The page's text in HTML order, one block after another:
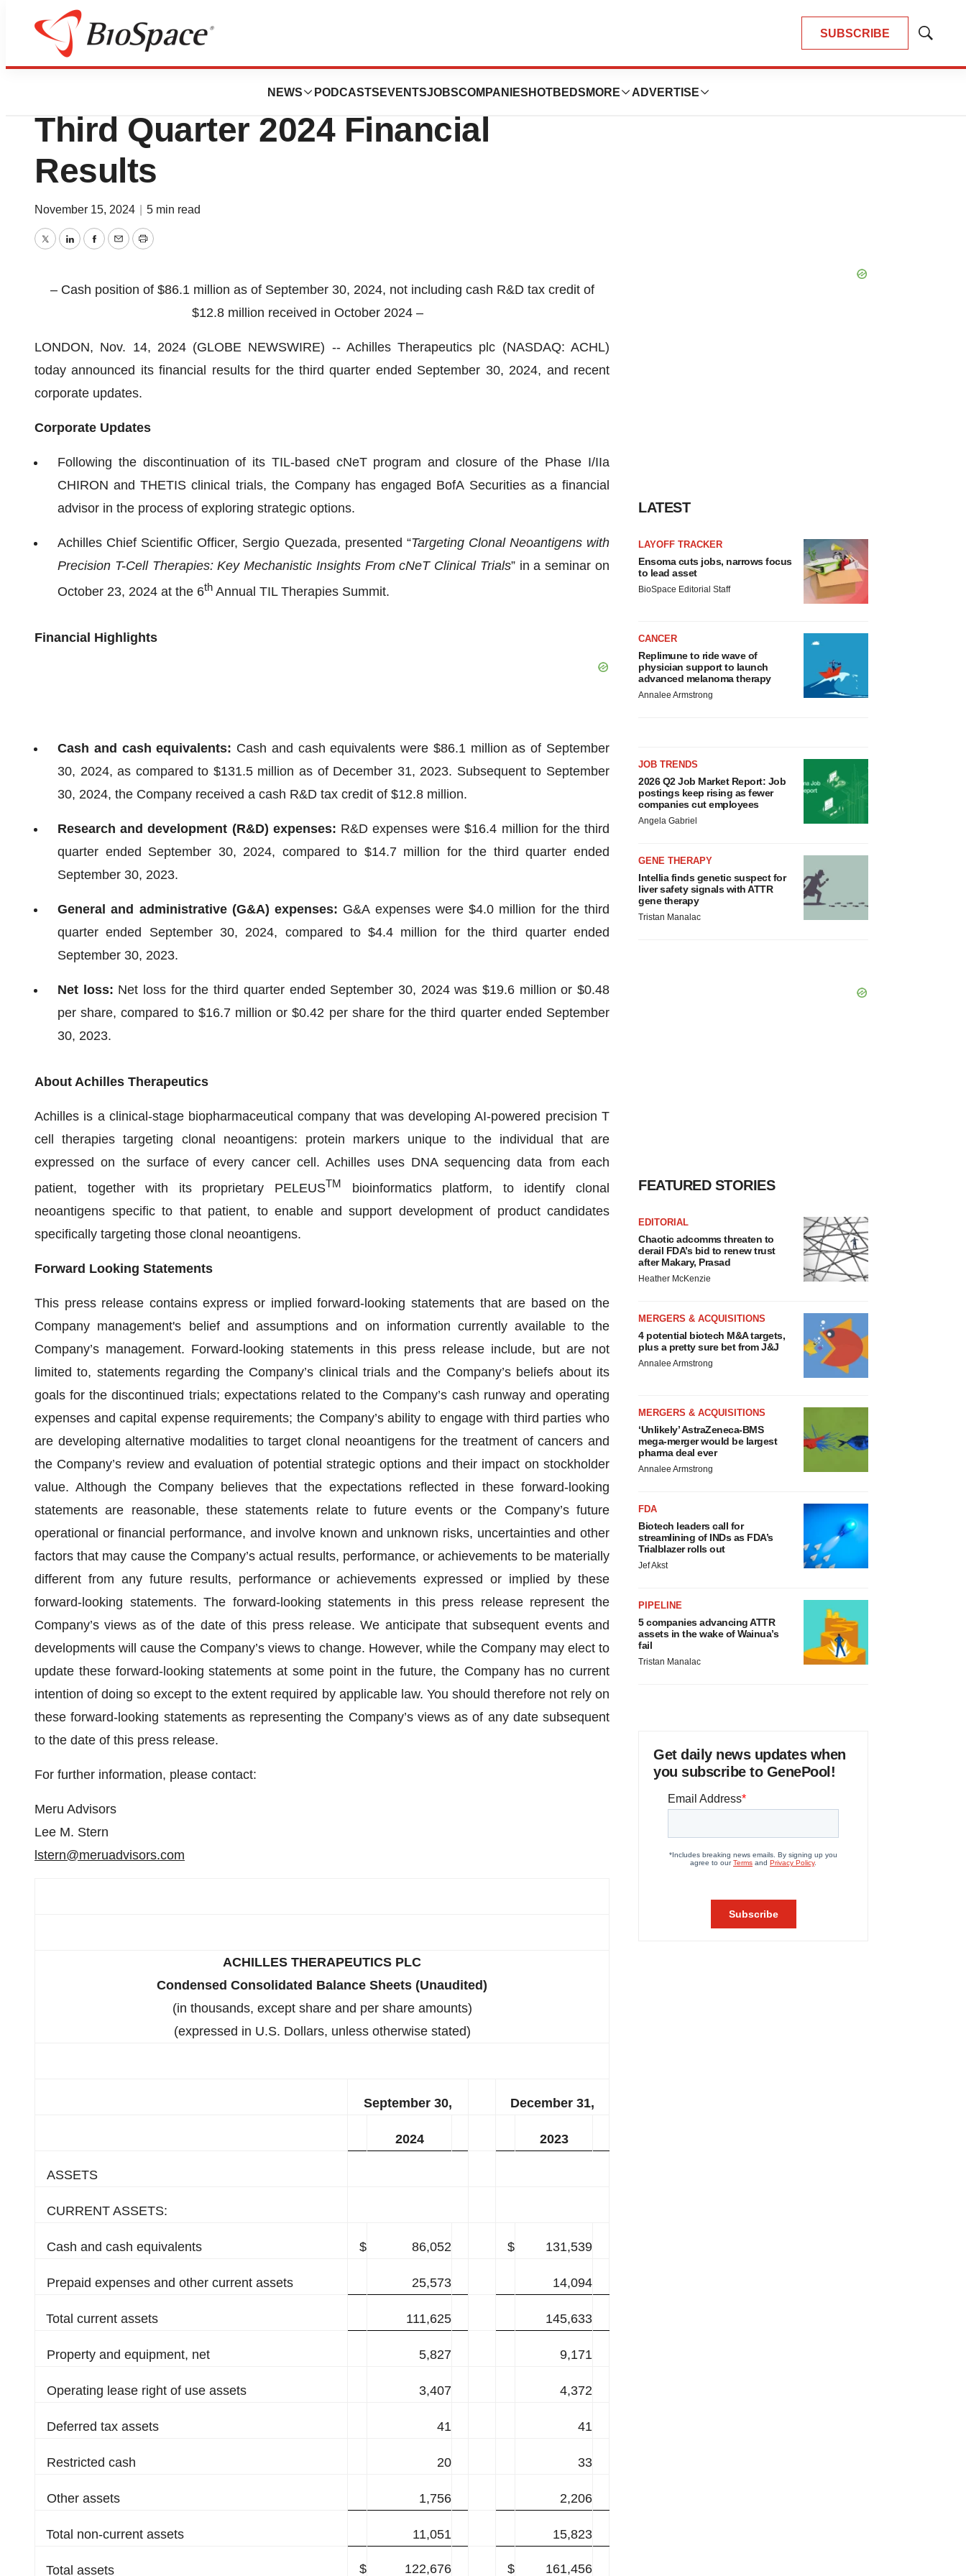
SUBSCRIBE
Show
NEWS PODCASTS EVENTSJOBSCOMPANIES HOTBEDS MORE ADVERTISE
Press Releases
Achilles Therapeutics Reports
Third Quarter 2024 Financial
Results
November 15, 2024 5 min read
TwitterLinkedInFacebook
EmailPrint
– Cash position of $86.1 million as of September 30, 2024, not including cash R&D tax credit of
$12.8 million received in October 2024 –
LONDON, Nov. 14, 2024 (GLOBE NEWSWIRE) -- Achilles Therapeutics plc (NASDAQ: ACHL)
today announced its financial results for the third quarter ended September 30, 2024, and recent
corporate updates.
Corporate Updates
Following the discontinuation of its TIL-based cNeT program and closure of the Phase I/IIa
CHIRON and THETIS clinical trials, the Company has engaged BofA Securities as a financial
advisor in the process of exploring strategic options.
Achilles Chief Scientific Officer, Sergio Quezada, presented “Targeting Clonal Neoantigens with
Precision T-Cell Therapies: Key Mechanistic Insights From cNeT Clinical Trials” in a seminar on
October 23, 2024 at the 6th Annual TIL Therapies Summit.
Financial Highlights
Cash and cash equivalents: Cash and cash equivalents were $86.1 million as of September
30, 2024, as compared to $131.5 million as of December 31, 2023. Subsequent to September
30, 2024, the Company received a cash R&D tax credit of $12.8 million.
Research and development (R&D) expenses: R&D expenses were $16.4 million for the third
quarter ended September 30, 2024, compared to $14.7 million for the third quarter ended
September 30, 2023.
General and administrative (G&A) expenses: G&A expenses were $4.0 million for the third
quarter ended September 30, 2024, compared to $4.4 million for the third quarter ended
September 30, 2023.
Net loss: Net loss for the third quarter ended September 30, 2024 was $19.6 million or $0.48
per share, compared to $16.7 million or $0.42 per share for the third quarter ended September
30, 2023.
About Achilles Therapeutics
Achilles is a clinical-stage biopharmaceutical company that was developing AI-powered precision T
cell therapies targeting clonal neoantigens: protein markers unique to the individual that are
expressed on the surface of every cancer cell. Achilles uses DNA sequencing data from each
patient, together with its proprietary PELEUSTM
bioinformatics platform, to identify clonal
neoantigens specific to that patient, to enable and support development of product candidates
specifically targeting those clonal neoantigens.
Forward Looking Statements
This press release contains express or implied forward-looking statements that are based on the
Company management's belief and assumptions and on information currently available to the
Company’s management. Forward-looking statements in this press release include, but are not
limited to, statements regarding the Company’s clinical trials and the Company’s beliefs about its
goals for the discontinued trials; expectations related to the Company’s cash runway and operating
expenses and capital expense requirements; the Company’s ability to engage with third parties who
are developing alternative modalities to target clonal neoantigens for the treatment of cancers and
the Company’s review and evaluation of potential strategic options and their impact on stockholder
value. Although the Company believes that the expectations reflected in these forward-looking
statements are reasonable, these statements relate to future events or the Company’s future
operational or financial performance, and involve known and unknown risks, uncertainties and other
factors that may cause the Company’s actual results, performance, or achievements to be materially
different from any future results, performance or achievements expressed or implied by these
forward-looking statements. The forward-looking statements in this press release represent the
Company’s views as of the date of this press release. We anticipate that subsequent events and
developments will cause the Company’s views to change. However, while the Company may elect to
update these forward-looking statements at some point in the future, the Company has no current
intention of doing so except to the extent required by applicable law. You should therefore not rely on
these forward-looking statements as representing the Company’s views as of any date subsequent
to the date of this press release.
For further information, please contact:
Meru Advisors
Lee M. Stern
lstern@meruadvisors.com
ACHILLES THERAPEUTICS PLC
Condensed Consolidated Balance Sheets (Unaudited)
(in thousands, except share and per share amounts)
(expressed in U.S. Dollars, unless otherwise stated)
September 30, December 31,
2024 2023
ASSETS
CURRENT ASSETS:
Cash and cash equivalents $ 86,052 $ 131,539
Prepaid expenses and other current assets 25,573 14,094
Total current assets 111,625 145,633
Property and equipment, net 5,827 9,171
Operating lease right of use assets 3,407 4,372
Deferred tax assets 41 41
Restricted cash 20 33
Other assets 1,756 2,206
Total non-current assets 11,051 15,823
Total assets $ 122,676 $ 161,456
LATEST
LAYOFF TRACKER
Ensoma cuts jobs, narrows focus
to lead asset
BioSpace Editorial Staff
CANCER
Replimune to ride wave of
physician support to launch
advanced melanoma therapy
Annalee Armstrong
JOB TRENDS
2026 Q2 Job Market Report: Job
postings keep rising as fewer
companies cut employees
Angela Gabriel
GENE THERAPY
Intellia finds genetic suspect for
liver safety signals with ATTR
gene therapy
Tristan Manalac
FEATURED STORIES
EDITORIAL
Chaotic adcomms threaten to
derail FDA’s bid to renew trust
after Makary, Prasad
Heather McKenzie
MERGERS & ACQUISITIONS
4 potential biotech M&A targets,
plus a pretty sure bet from J&J
Annalee Armstrong
MERGERS & ACQUISITIONS
‘Unlikely’ AstraZeneca-BMS
mega-merger would be largest
pharma deal ever
Annalee Armstrong
FDA
Biotech leaders call for
streamlining of INDs as FDA’s
Trialblazer rolls out
Jef Akst
PIPELINE
5 companies advancing ATTR
assets in the wake of Wainua’s
fail
Tristan Manalac
Get daily news updates when
you subscribe to GenePool!